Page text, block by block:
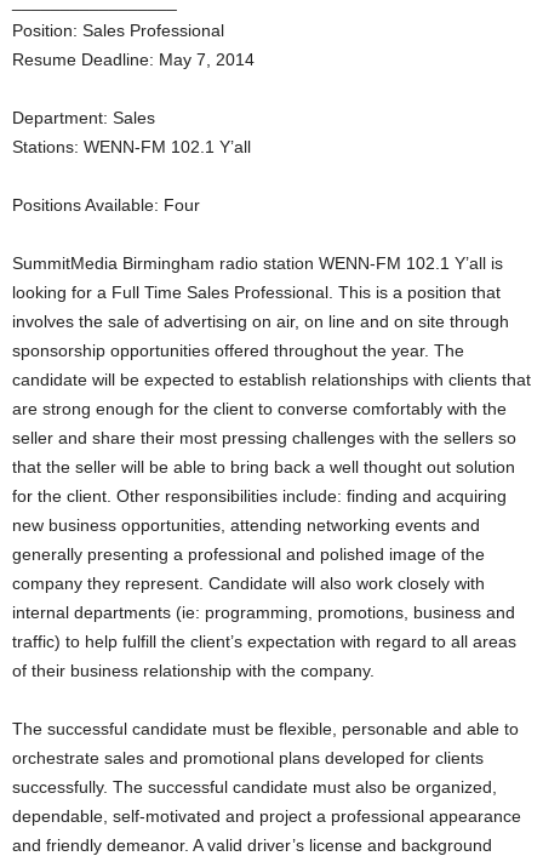
Position: Sales Professional
Resume Deadline: May 7, 2014
Department: Sales
Stations: WENN-FM 102.1 Y’all
Positions Available: Four
SummitMedia Birmingham radio station WENN-FM 102.1 Y’all is
looking for a Full Time Sales Professional. This is a position that
involves the sale of advertising on air, on line and on site through
sponsorship opportunities offered throughout the year. The
candidate will be expected to establish relationships with clients that
are strong enough for the client to converse comfortably with the
seller and share their most pressing challenges with the sellers so
that the seller will be able to bring back a well thought out solution
for the client. Other responsibilities include: finding and acquiring
new business opportunities, attending networking events and
generally presenting a professional and polished image of the
company they represent. Candidate will also work closely with
internal departments (ie: programming, promotions, business and
traffic) to help fulfill the client’s expectation with regard to all areas
of their business relationship with the company.
The successful candidate must be flexible, personable and able to
orchestrate sales and promotional plans developed for clients
successfully. The successful candidate must also be organized,
dependable, self-motivated and project a professional appearance
and friendly demeanor. A valid driver’s license and background